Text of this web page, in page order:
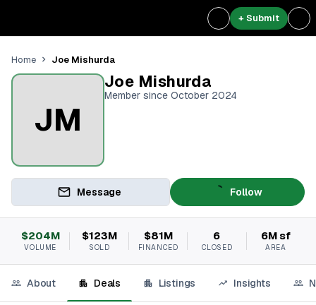
+ Submit
Home Joe Mishurda
JM
Joe Mishurda
Member since October 2024
Message Follow
$204M
VOLUME
$123M
SOLD
$81M
FINANCED
6
CLOSED
6M sf
AREA
About Deals Listings Insights